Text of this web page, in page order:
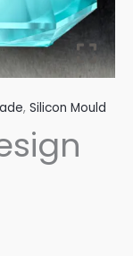
, Silicon Mould